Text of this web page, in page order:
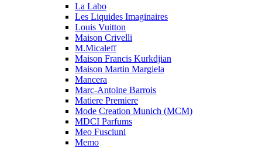
La Labo
Les Liquides Imaginaires
Louis Vuitton
Maison Crivelli
M.Micaleff
Maison Francis Kurkdjian
Maison Martin Margiela
Mancera
Marc-Antoine Barrois
Matiere Premiere
Mode Creation Munich (MCM)
MDCI Parfums
Meo Fusciuni
Memo